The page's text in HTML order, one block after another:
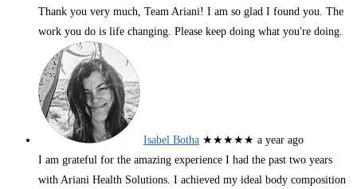
Thank you very much, Team Ariani! I am so glad I found you. The
work you do is life changing. Please keep doing what you're doing.
Isabel Botha ★★★★★ a year ago
I am grateful for the amazing experience I had the past two years
with Ariani Health Solutions. I achieved my ideal body composition